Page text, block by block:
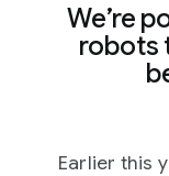
We’re
robots
Earlier this